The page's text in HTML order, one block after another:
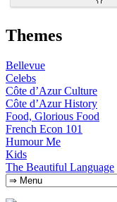
Themes
Bellevue
Celebs
Côte d’Azur Culture
Côte d’Azur History
Food, Glorious Food
French Econ 101
Humour Me
Kids
The Beautiful Language
Skip